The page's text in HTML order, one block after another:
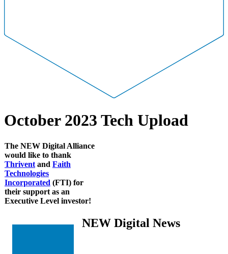
October 2023 Tech Upload
The NEW Digital Alliance
would like to thank
Thrivent and Faith
Technologies
Incorporated (FTI) for
their support as an
Executive Level investor!
NEW Digital News